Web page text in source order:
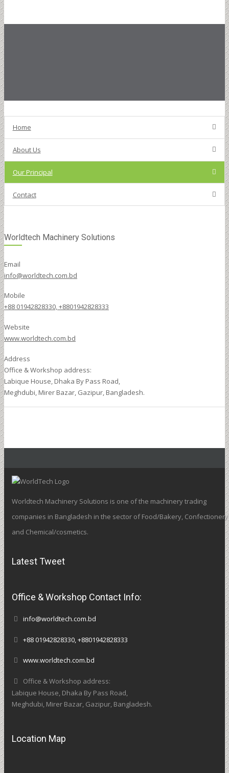
Home
About Us
Our Principal
Contact
Worldtech Machinery Solutions
Email
info@worldtech.com.bd
Mobile
+88 01942828330, +8801942828333
Website
www.worldtech.com.bd
Address
Office & Workshop address:
Labique House, Dhaka By Pass Road,
Meghdubi, Mirer Bazar, Gazipur, Bangladesh.
Worldtech Machinery Solutions is one of the machinery trading
companies in Bangladesh in the sector of Food/Bakery, Confectionery
and Chemical/cosmetics.
Latest Tweet
Office & Workshop Contact Info:
info@worldtech.com.bd
+88 01942828330, +8801942828333
www.worldtech.com.bd
Office & Workshop address:
Labique House, Dhaka By Pass Road,
Meghdubi, Mirer Bazar, Gazipur, Bangladesh.
Location Map